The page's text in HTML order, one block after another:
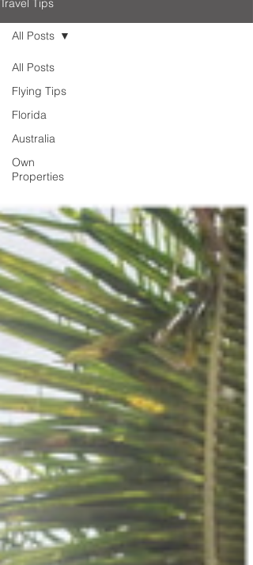
Travel Tips
All Posts
Flying Tips
Florida
Australia
Own
Properties
All Posts